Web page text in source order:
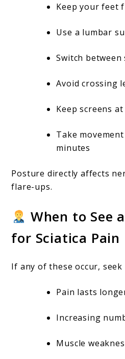
Keep your feet
Use a lumbar
Switch
Avoid crossing
Keep screens
Take
minutes
Posture directly affects
flare-ups.
When to See
for Sciatica Pain
If any of these occur, seek
Pain lasts
Increasing
Muscle